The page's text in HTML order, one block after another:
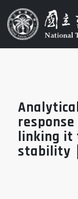
linking it
stability